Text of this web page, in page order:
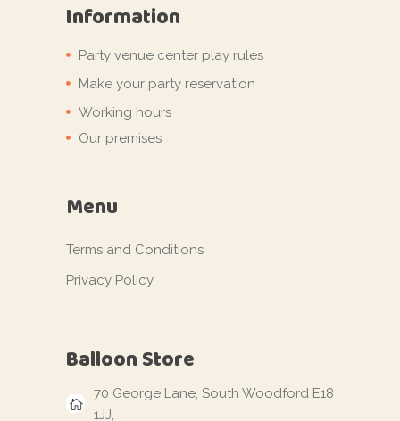
Information
Party venue center play rules
Make your party reservation
Working hours
Our premises
Menu
Terms and Conditions
Privacy Policy
Balloon Store
70 George Lane, South Woodford E18
1JJ,